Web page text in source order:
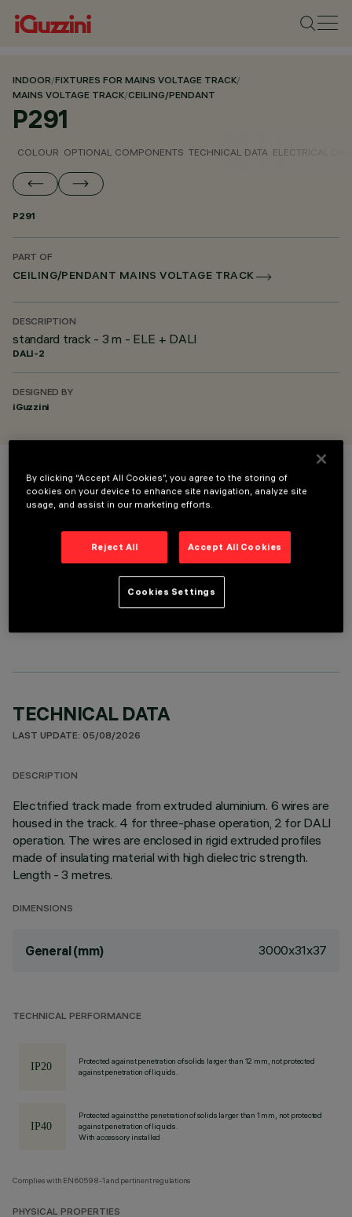
INDOOR/FIXTURES FOR MAINS VOLTAGE TRACK/
MAINS VOLTAGE TRACK/CEILING/PENDANT
P291
COLOUR OPTIONAL COMPONENTS TECHNICAL DATA ELECTRICAL
P291
PART OF
CEILING/PENDANT MAINS VOLTAGE TRACK
DESCRIPTION
standard track - 3 m - ELE + DALI
DALI-2
DESIGNED BY
iGuzzini
COLOUR
OPTIONAL COMPONENTS
TECHNICAL DATA
LAST UPDATE: 05/08/2026
DESCRIPTION
Electrified track made from extruded aluminium. 6 wires are
housed in the track. 4 for three-phase operation, 2 for DALI
operation. The wires are enclosed in rigid extruded profiles
made of insulating material with high dielectric strength.
Length - 3 metres.
DIMENSIONS
General (mm) 3000x31x37
TECHNICAL PERFORMANCE
Protected against penetration of solids larger than 12 mm, not protected
against penetration of liquids.
Protected against the penetration of solids larger than 1 mm, not protected
against penetration of liquids.
With accessory installed
Complies with EN60598-1 and pertinent regulations
PHYSICAL PROPERTIES
By clicking “Accept All Cookies”, you agree to the storing of
cookies on your device to enhance site navigation, analyze site
usage, and assist in our marketing efforts.
Reject All Accept All Cookies
Cookies Settings